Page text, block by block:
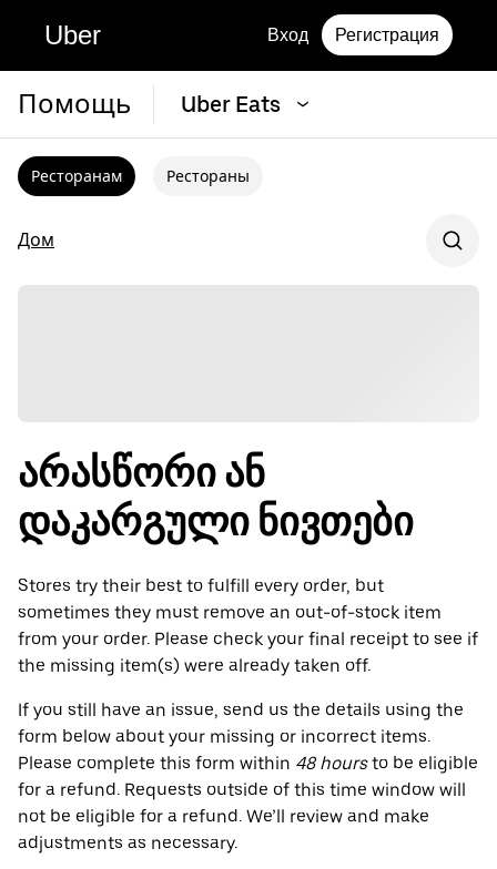
Uber Вход Регистрация
Помощь Uber Eats
Ресторанам Рестораны
Дом
არასწორი ან
დაკარგული ნივთები
Stores try their best to fulfill every order, but
sometimes they must remove an out-of-stock item
from your order. Please check your final receipt to see if
the missing item(s) were already taken off.
If you still have an issue, send us the details using the
form below about your missing or incorrect items.
Please complete this form within 48 hoursto be eligible
for a refund. Requests outside of this time window will
not be eligible for a refund. We’ll review and make
adjustments as necessary.